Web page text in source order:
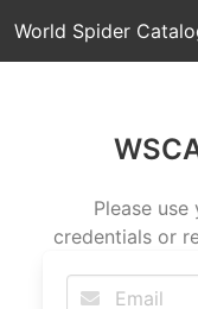
World Spider
Please use
credentials or